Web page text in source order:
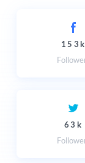
153k
63k